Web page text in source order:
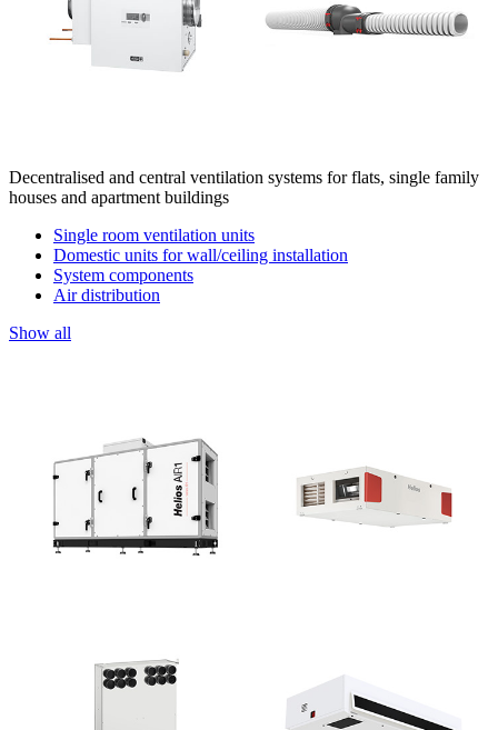
Decentralised and central ventilation systems for flats, single family
houses and apartment buildings
Single room ventilation units
Domestic units for wall/ceiling installation
System components
Air distribution
Show all